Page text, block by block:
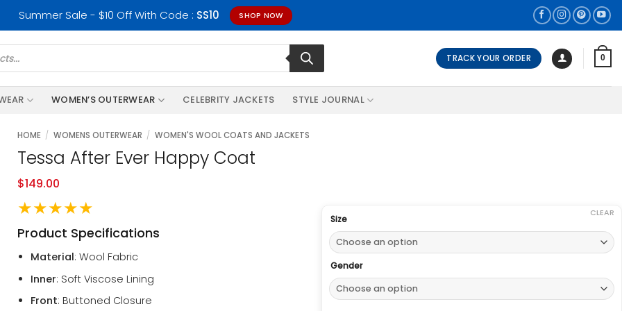
Summer Sale - $10 Off With Code : SS10 SHOP NOW
TRACK YOUR ORDER 0
WOMEN’S OUTERWEAR CELEBRITY JACKETS STYLE JOURNAL
HOME / WOMENS OUTERWEAR / WOMEN'S WOOL COATS AND JACKETS
Tessa After Ever Happy Coat
$149.00
★★★★★
Product Specifications
Material: Wool Fabric
Inner: Soft Viscose Lining
Front: Buttoned Closure
Size
Gender
CLEAR